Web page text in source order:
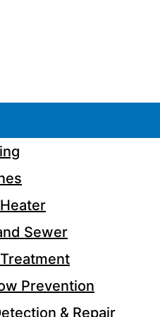
Sewer
Prevention
& Repair